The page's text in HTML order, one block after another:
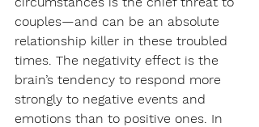
couples—and can be an absolute
relationship killer in these troubled
times. The negativity effect is the
brain’s tendency to respond more
strongly to negative events and
emotions than to positive ones. In